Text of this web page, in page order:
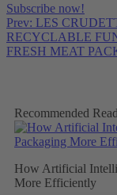
Subscribe now!
Prev: LES
RECYCLABLE
FRESH MEAT
Recommended
How Artificial
More Efficiently